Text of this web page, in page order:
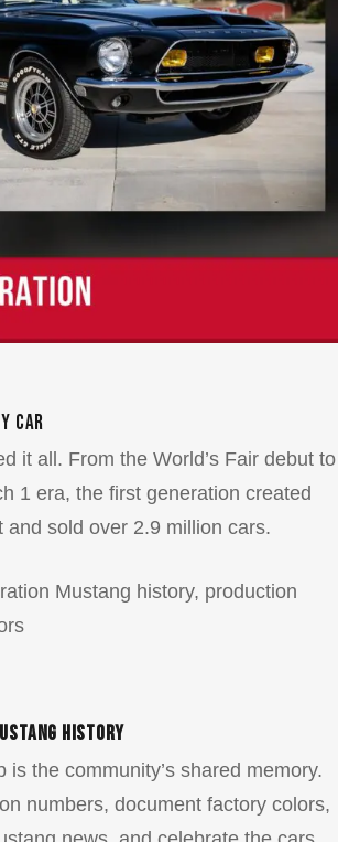
Car
it all. From the World’s Fair debut to
1 era, the first generation created
and sold over 2.9 million cars.
Mustang history, production
History
is the community’s shared memory.
numbers, document factory colors,